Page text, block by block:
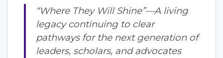
“Where They Will Shine”—A living
legacy continuing to clear
pathways for the next generation of
leaders, scholars, and advocates